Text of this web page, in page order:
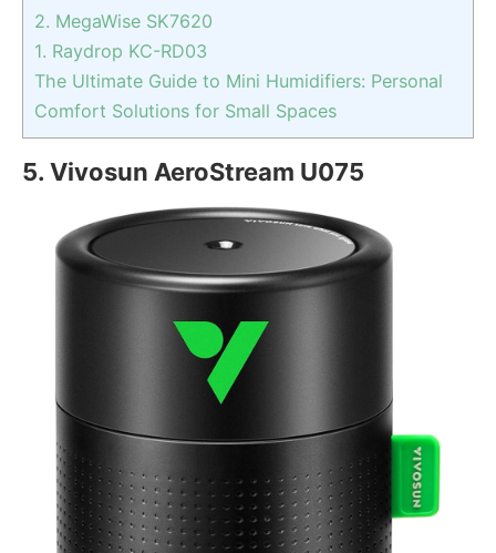
2. MegaWise SK7620
1. Raydrop KC-RD03
The Ultimate Guide to Mini Humidifiers: Personal
Comfort Solutions for Small Spaces
5. Vivosun AeroStream U075